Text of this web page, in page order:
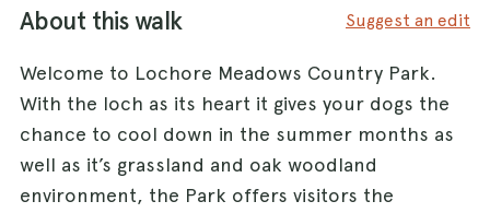
About this walk Suggest an edit
Welcome to Lochore Meadows Country Park.
With the loch as its heart it gives your dogs the
chance to cool down in the summer months as
well as it’s grassland and oak woodland
environment, the Park offers visitors the